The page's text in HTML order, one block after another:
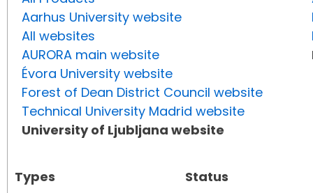
Aarhus University website
All websites
AURORA main website
Évora University website
Forest of Dean District Council website
Technical University Madrid website
University of Ljubljana website
Types
Status